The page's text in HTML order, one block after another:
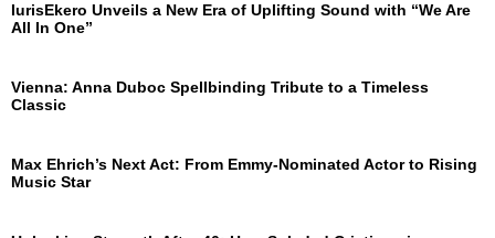
IurisEkero Unveils a New Era of Uplifting Sound with “We Are
All In One”
Vienna: Anna Duboc Spellbinding Tribute to a Timeless
Classic
Max Ehrich’s Next Act: From Emmy-Nominated Actor to Rising
Music Star